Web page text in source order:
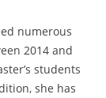
numerous
2014 and
students
she has